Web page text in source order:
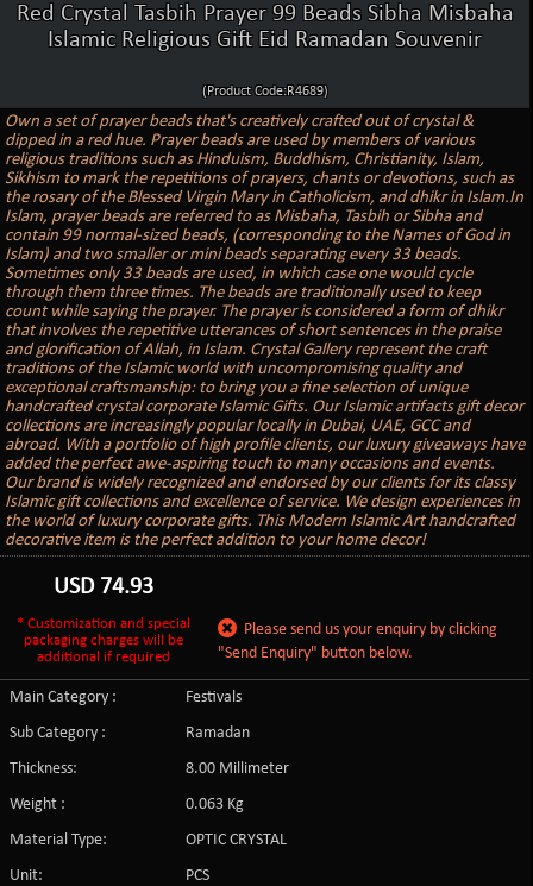
Red Crystal Tasbih Prayer 99 Beads Sibha Misbaha
Islamic Religious Gift Eid Ramadan Souvenir
(Product Code:R4689)
Own a set of prayer beads that's creatively crafted out of crystal &
dipped in a red hue. Prayer beads are used by members of various
religious traditions such as Hinduism, Buddhism, Christianity, Islam,
Sikhism to mark the repetitions of prayers, chants or devotions, such as
the rosary of the Blessed Virgin Mary in Catholicism, and dhikr in Islam.In
Islam, prayer beads are referred to as Misbaha, Tasbih or Sibha and
contain 99 normal-sized beads, (corresponding to the Names of God in
Islam) and two smaller or mini beads separating every 33 beads.
Sometimes only 33 beads are used, in which case one would cycle
through them three times. The beads are traditionally used to keep
count while saying the prayer. The prayer is considered a form of dhikr
that involves the repetitive utterances of short sentences in the praise
and glorification of Allah, in Islam. Crystal Gallery represent the craft
traditions of the Islamic world with uncompromising quality and
exceptional craftsmanship: to bring you a fine selection of unique
handcrafted crystal corporate Islamic Gifts. Our Islamic artifacts gift decor
collections are increasingly popular locally in Dubai, UAE, GCC and
abroad. With a portfolio of high profile clients, our luxury giveaways have
added the perfect awe-aspiring touch to many occasions and events.
Our brand is widely recognized and endorsed by our clients for its classy
Islamic gift collections and excellence of service. We design experiences in
the world of luxury corporate gifts. This Modern Islamic Art handcrafted
decorative item is the perfect addition to your home decor!
USD 74.93
* Customization and special
packaging charges will be
additional if required
Please send us your enquiry by clicking
"Send Enquiry" button below.
Main Category :
Festivals
Sub Category :
Ramadan
Thickness:
8.00 Millimeter
Weight :
0.063 Kg
Material Type:
OPTIC CRYSTAL
Unit:
PCS